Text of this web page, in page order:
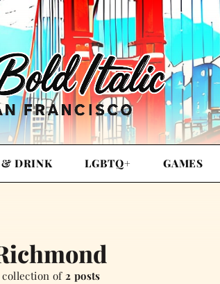
& DRINK LGBTQ+ GAMES
collection of 2 posts